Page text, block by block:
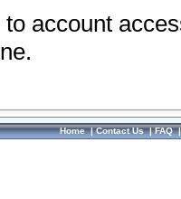
account
Home|Contact Us|FAQ